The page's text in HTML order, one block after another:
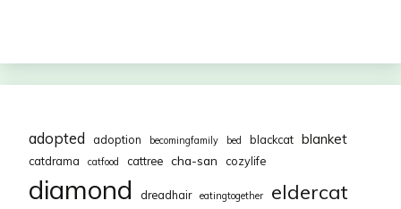
adopted adoption becomingfamily bed blackcat blanket
catdrama catfood cattree cha-san cozylife
diamond dreadhair eatingtogether eldercat